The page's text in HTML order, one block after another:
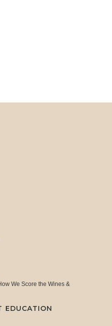
We Score the Wines &
EDUCATION